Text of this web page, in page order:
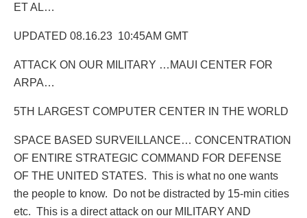
ET AL…
UPDATED 08.16.23 10:45AM GMT
ATTACK ON OUR MILITARY …MAUI CENTER FOR
ARPA…
5TH LARGEST COMPUTER CENTER IN THE WORLD
SPACE BASED SURVEILLANCE… CONCENTRATION
OF ENTIRE STRATEGIC COMMAND FOR DEFENSE
OF THE UNITED STATES. This is what no one wants
the people to know.
Do not be distracted by 15-min cities
etc. This is a direct attack on our MILITARY AND